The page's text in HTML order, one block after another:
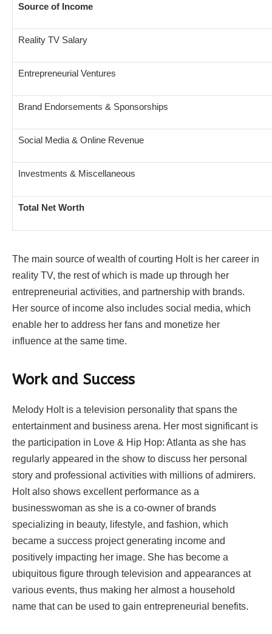
Source of Income
Reality TV Salary
Entrepreneurial Ventures
Brand Endorsements & Sponsorships
Social Media & Online Revenue
Investments & Miscellaneous
Total Net Worth
The main source of wealth of courting Holt is her career in
reality TV, the rest of which is made up through her
entrepreneurial activities, and partnership with brands.
Her source of income also includes social media, which
enable her to address her fans and monetize her
influence at the same time.
Work and Success
Melody Holt is a television personality that spans the
entertainment and business arena. Her most significant is
the participation in Love & Hip Hop: Atlanta as she has
regularly appeared in the show to discuss her personal
story and professional activities with millions of admirers.
Holt also shows excellent performance as a
businesswoman as she is a co-owner of brands
specializing in beauty, lifestyle, and fashion, which
became a success project generating income and
positively impacting her image. She has become a
ubiquitous figure through television and appearances at
various events, thus making her almost a household
name that can be used to gain entrepreneurial benefits.